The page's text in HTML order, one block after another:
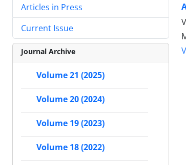
Articles in Press
Current Issue
Journal Archive
Volume 21 (2025)
Volume 20 (2024)
Volume 19 (2023)
Volume 18 (2022)